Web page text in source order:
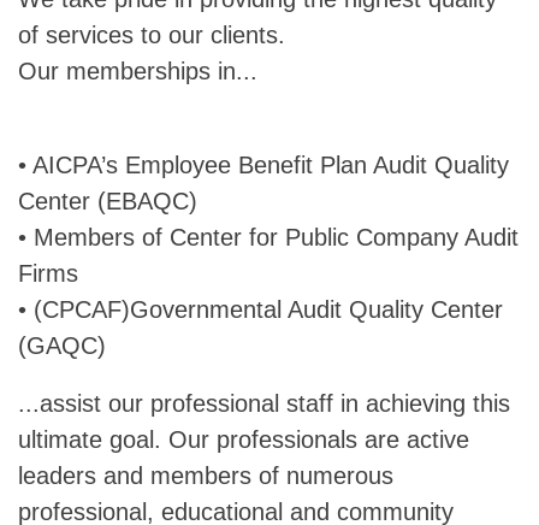
of services to our clients.
Our memberships in...
• AICPA’s Employee Benefit Plan Audit Quality
Center (EBAQC)
• Members of Center for Public Company Audit
Firms
• (CPCAF)Governmental Audit Quality Center
(GAQC)
...assist our professional staff in achieving this
ultimate goal. Our professionals are active
leaders and members of numerous
professional, educational and community